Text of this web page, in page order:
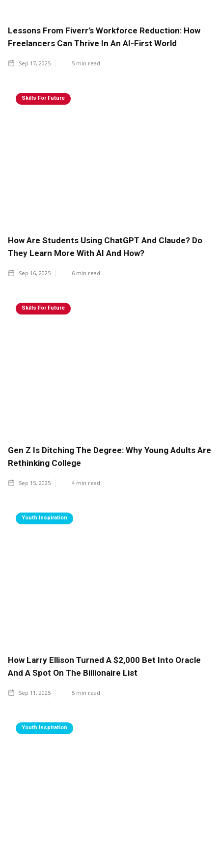
Lessons From Fiverr’s Workforce Reduction: How
Freelancers Can Thrive In An AI-First World
Sep 17, 2025 5 min read
Skills For Future
How Are Students Using ChatGPT And Claude? Do
They Learn More With AI And How?
Sep 16, 2025 6 min read
Skills For Future
Gen Z Is Ditching The Degree: Why Young Adults Are
Rethinking College
Sep 15, 2025 4 min read
Youth Inspiration
How Larry Ellison Turned A $2,000 Bet Into Oracle
And A Spot On The Billionaire List
Sep 11, 2025 5 min read
Youth Inspiration